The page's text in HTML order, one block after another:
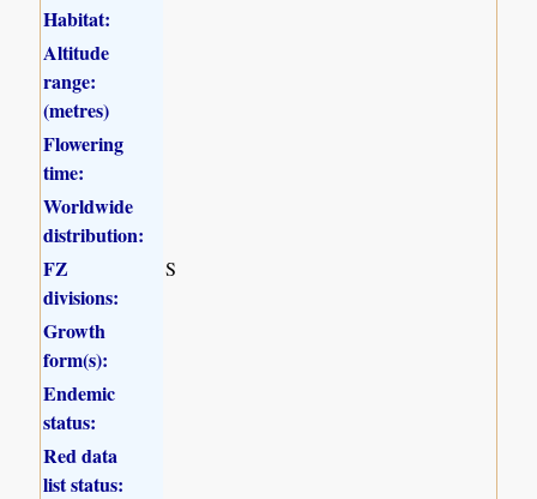
Habitat:
Altitude
range:
(metres)
Flowering
time:
Worldwide
distribution:
FZ
divisions:
S
Growth
form(s):
Endemic
status:
Red data
list status: